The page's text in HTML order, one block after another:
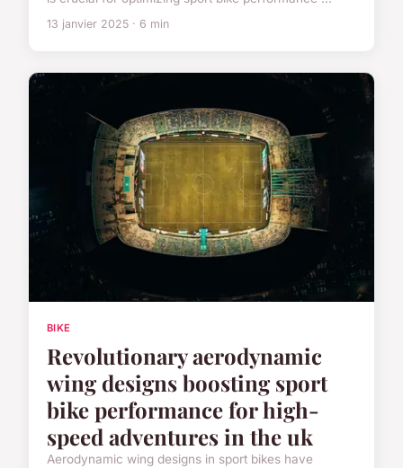
13 janvier 2025 · 6 min
BIKE
Revolutionary aerodynamic
wing designs boosting sport
bike performance for high-
speed adventures in the uk
Aerodynamic wing designs in sport bikes have